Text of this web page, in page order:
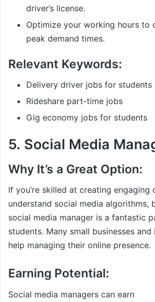
driver’s license.
Optimize your working hours to
peak demand times.
Relevant Keywords:
Delivery driver jobs for students
Rideshare part-time jobs
Gig economy jobs for students
5. Social Media
Why It’s a Great Option:
If you’re skilled at creating engaging
understand social media algorithms,
social media manager is a fantastic
students. Many small businesses and
help managing their online presence.
Earning Potential:
Social media managers can earn